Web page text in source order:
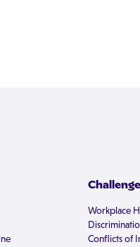
Workplace
Conflicts of